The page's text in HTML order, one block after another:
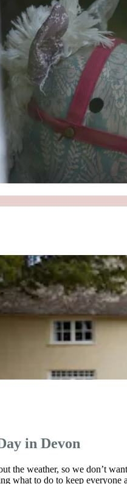
in Devon
the weather, so we don’t
what to do to keep